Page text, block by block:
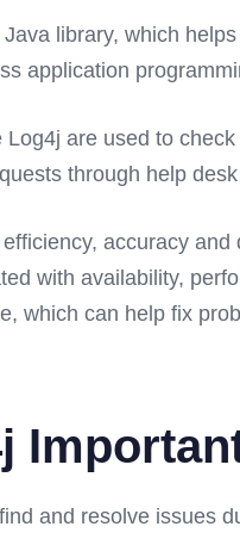
library, which
application
are used to
through help
accuracy
with availability,
which can help fix
and resolve issues